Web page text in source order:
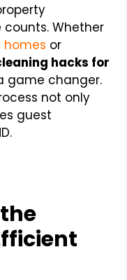
Whether
homes or
hacks for
game changer.
not only
guest